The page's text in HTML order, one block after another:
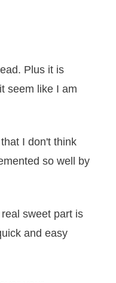
Plus it is
seem like I am
I don't think
so well by
sweet part is
and easy